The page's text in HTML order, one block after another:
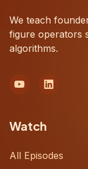
We teach
figure operators
algorithms.
Watch
All Episodes